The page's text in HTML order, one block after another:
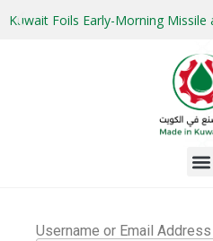
Kuwait Foils Early-Morning
Username or Email Address